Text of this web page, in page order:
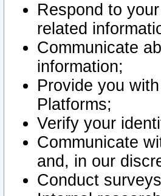
Respond to
related
Communicate
information;
Provide you
Platforms;
Verify your
Communicate
and, in our
Conduct